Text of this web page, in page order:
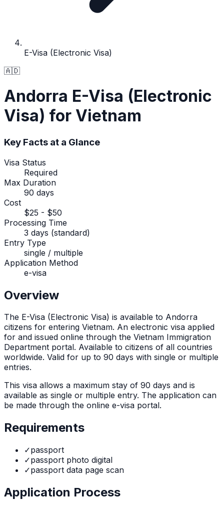
E-Visa (Electronic Visa)
🇦🇩
Andorra E-Visa (Electronic
Visa) for Vietnam
Key Facts at a Glance
Visa Status
Required
Max Duration
90 days
Cost
$25 - $50
Processing Time
3 days (standard)
Entry Type
single / multiple
Application Method
e-visa
Overview
The E-Visa (Electronic Visa) is available to Andorra
citizens for entering Vietnam. An electronic visa applied
for and issued online through the Vietnam Immigration
Department portal. Available to citizens of all countries
worldwide. Valid for up to 90 days with single or multiple
entries.
This visa allows a maximum stay of 90 days and is
available as single or multiple entry. The application can
be made through the online e-visa portal.
Requirements
✓passport
✓passport photo digital
✓passport data page scan
Application Process